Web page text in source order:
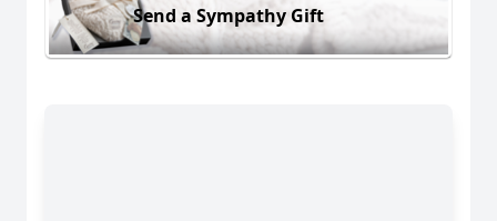
Send a Sympathy Gift